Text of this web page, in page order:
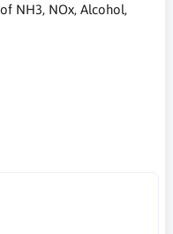
NH3, NOx, Alcohol,